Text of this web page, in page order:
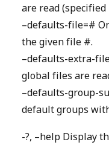
are read
–defaults-file=#
the given file #.
–defaults-extra-
global files are
–defaults-group-
default groups
-?, –help Display